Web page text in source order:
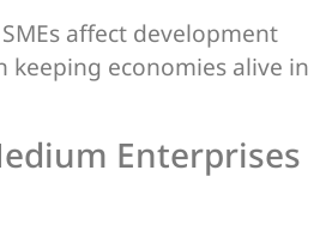
affect development
keeping economies alive in
Enterprises